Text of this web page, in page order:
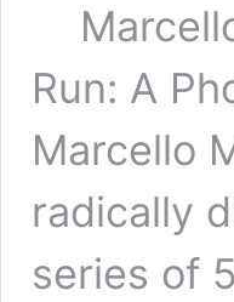
Run: A
Marcello
radically
series of